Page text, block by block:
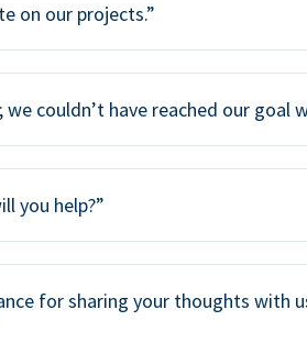
on our projects.”
couldn’t have reached our goal
you help?”
for sharing your thoughts with